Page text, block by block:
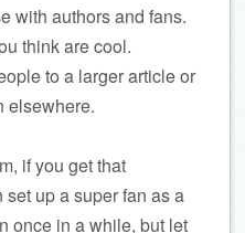
with authors and fans.
think are cool.
to a larger article or
elsewhere.
if you get that
up a super fan as a
once in a while, but let